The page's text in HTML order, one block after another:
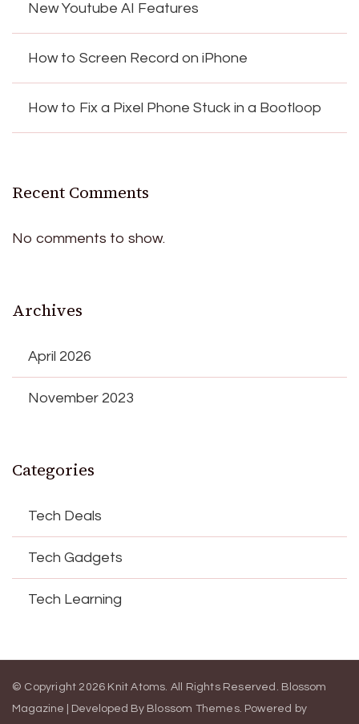
New Youtube AI Features
How to Screen Record on iPhone
How to Fix a Pixel Phone Stuck in a Bootloop
Recent Comments
No comments to show.
Archives
April 2026
November 2023
Categories
Tech Deals
Tech Gadgets
Tech Learning
© Copyright 2026 Knit Atoms. All Rights Reserved. Blossom
Magazine | Developed By Blossom Themes. Powered by